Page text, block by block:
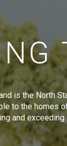
is the North
to the homes
and